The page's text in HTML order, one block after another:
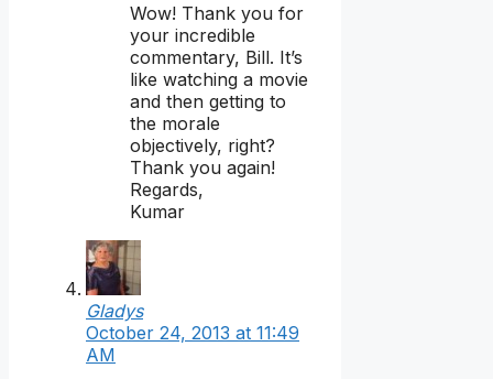
Wow! Thank you for
your incredible
commentary, Bill. It’s
like watching a movie
and then getting to
the morale
objectively, right?
Thank you again!
Regards,
Kumar
Gladys
October 24, 2013 at 11:49
AM